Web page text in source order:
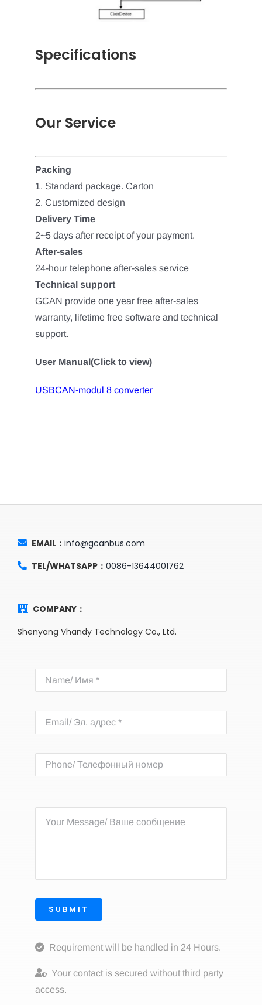
Specifications
Our Service
Packing
1. Standard package. Carton
2. Customized design
Delivery Time
2~5 days after receipt of your payment.
After-sales
24-hour telephone after-sales service
Technical support
GCAN provide one year free after-sales
warranty, lifetime free software and technical
support.
User Manual(Click to view)
USBCAN-modul 8 converter
EMAIL： info@gcanbus.com
TEL/WHATSAPP： 0086-13644001762
COMPANY：
Shenyang Vhandy Technology Co., Ltd.
SUBMIT
Requirement will be handled in 24 Hours.
Your contact is secured without third party
access.